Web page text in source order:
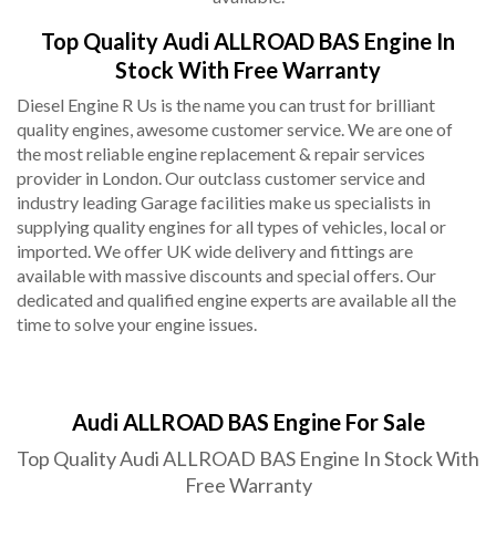
Top Quality Audi ALLROAD BAS Engine In
Stock With Free Warranty
Diesel Engine R Us is the name you can trust for brilliant
quality engines, awesome customer service. We are one of
the most reliable engine replacement & repair services
provider in London. Our outclass customer service and
industry leading Garage facilities make us specialists in
supplying quality engines for all types of vehicles, local or
imported. We offer UK wide delivery and fittings are
available with massive discounts and special offers. Our
dedicated and qualified engine experts are available all the
time to solve your engine issues.
Audi ALLROAD BAS Engine For Sale
Top Quality Audi ALLROAD BAS Engine In Stock With
Free Warranty